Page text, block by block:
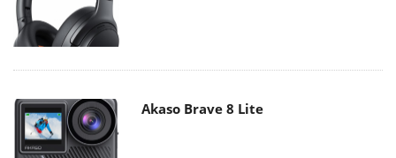
Akaso Brave 8 Lite